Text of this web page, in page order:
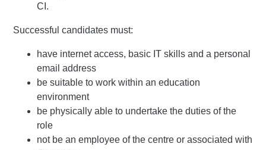
CI.
Successful candidates must:
have internet access, basic IT skills and a personal
email address
be suitable to work within an education
environment
be physically able to undertake the duties of the
role
not be an employee of the centre or associated with